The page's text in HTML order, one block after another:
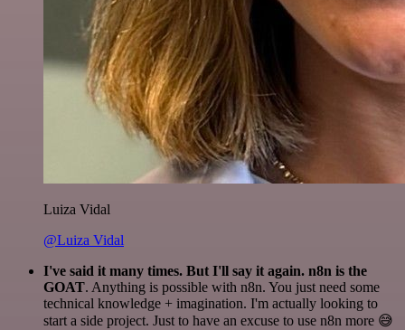
Luiza Vidal
@Luiza Vidal
I've said it many times. But I'll say it again. n8n is the
GOAT. Anything is possible with n8n. You just need some
technical knowledge + imagination. I'm actually looking to
start a side project. Just to have an excuse to use n8n more 😅